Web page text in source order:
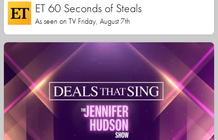
ET 60 Seconds of Steals
As seen on TV Friday, August 7th